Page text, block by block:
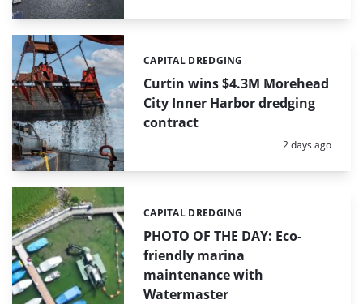
Curtin wins $4.3M Morehead
City Inner Harbor dredging
contract
Categories:
CAPITAL DREDGING
Posted:
2 days ago
PHOTO OF THE DAY: Eco-
friendly marina
maintenance with
Watermaster
Categories:
CAPITAL DREDGING